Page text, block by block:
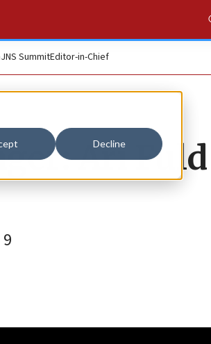
Decline
JNS SummitEditor-in-Chief
Ari Fuld